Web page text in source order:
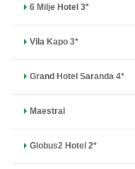
6 Milje Hotel 3*
Vila Kapo 3*
Grand Hotel Saranda 4*
Maestral
Globus2 Hotel 2*